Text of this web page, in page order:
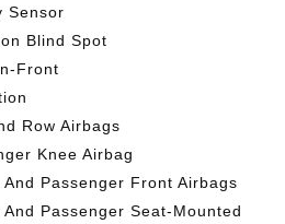
Sensor
Blind Spot
Front
Row Airbags
Knee Airbag
Passenger Front Airbags
Passenger Seat-Mounted